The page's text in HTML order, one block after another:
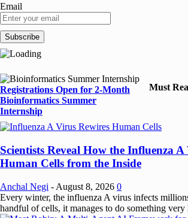
Email
Registrations Open for 2-Month
Bioinformatics Summer
Internship
Must
Scientists Reveal How the Influenza
Human Cells from the Inside
Anchal Negi - August 8, 2026 0
Every winter, the influenza A virus infects
handful of cells, it manages to do something very